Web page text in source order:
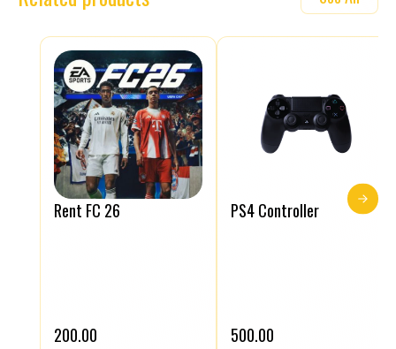
Rent FC 26
₹200.00
PS4 Controller
₹500.00